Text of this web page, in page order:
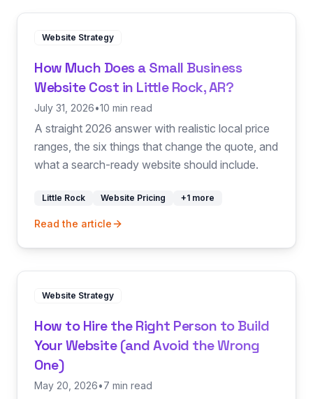
Website Strategy
How Much Does a Small Business
Website Cost in Little Rock, AR?
July 31, 2026•10 min read
A straight 2026 answer with realistic local price
ranges, the six things that change the quote, and
what a search-ready website should include.
Little Rock Website Pricing +1 more
Read the article
Website Strategy
How to Hire the Right Person to Build
Your Website (and Avoid the Wrong
One)
May 20, 2026•7 min read